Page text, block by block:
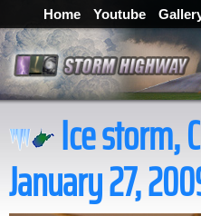
Home Youtube
Ice storm,
January 27,